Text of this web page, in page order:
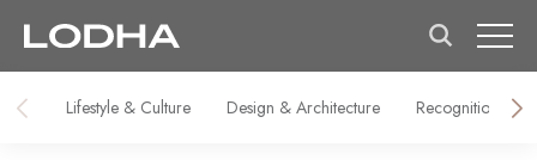
Lifestyle & Culture Design & Architecture Recognitions &